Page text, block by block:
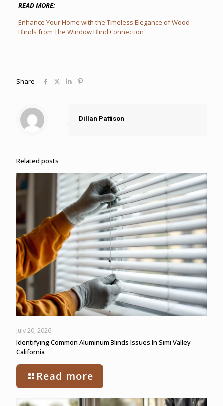
READ MORE:
Enhance Your Home with the Timeless Elegance of Wood
Blinds from The Window Blind Connection
Share
Dillan Pattison
Related posts
July 20, 2026
Identifying Common Aluminum Blinds Issues In Simi Valley
California
Read more